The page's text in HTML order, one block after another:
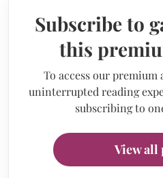
Subscribe to
this
To access our premium
uninterrupted reading
subscribing to
View all